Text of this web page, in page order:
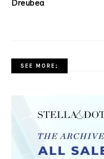
Dreubea
SEE MORE;